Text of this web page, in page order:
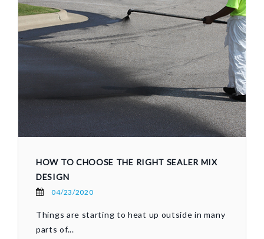
HOW TO CHOOSE THE RIGHT SEALER MIX
DESIGN
04/23/2020
Things are starting to heat up outside in many
parts of...